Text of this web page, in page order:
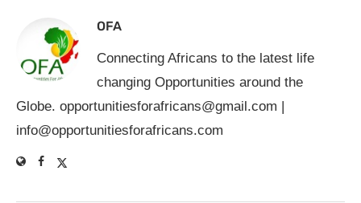
OFA
Connecting Africans to the latest life
changing Opportunities around the
Globe. opportunitiesforafricans@gmail.com
info@opportunitiesforafricans.com